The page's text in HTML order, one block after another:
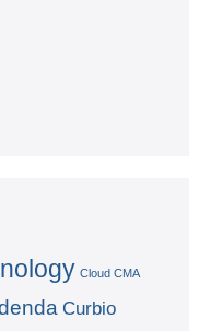
Cloud CMA
Curbio